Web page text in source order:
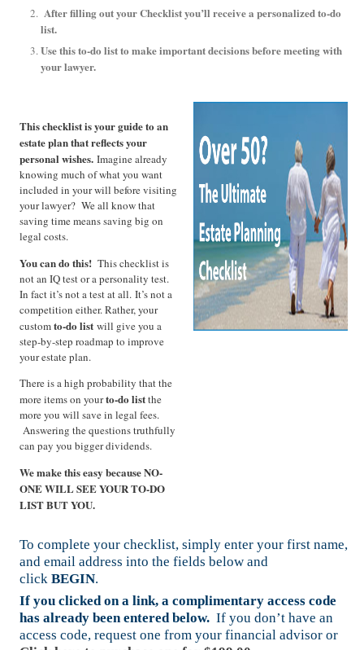
After filling out your Checklist you’ll receive a personalized to-do
list.
Use this to-do list to make important decisions before meeting with
your lawyer.
This checklist is your guide to an
estate plan that reflects your
personal wishes.Imagine already
knowing much of what you want
included in your will before visiting
your lawyer? We all know that
saving time means saving big on
legal costs.
You can do this!This checklist is
not an IQ test or a personality test.
In fact it’s not a test at all. It’s not a
competition either. Rather, your
customto-do listwill give you a
step-by-step roadmap to improve
your estate plan.
There is a high probability that the
more items on yourto-do listthe
more you will save in legal fees.
Answering the questions truthfully
can pay you bigger dividends.
We make this easy because NO-
ONE WILL SEE YOUR TO-DO
LIST BUT YOU.
To complete your checklist, simply enter your first name,
and email address into the fields below and
clickBEGIN.
If you clicked on a link, a complimentary access code
has already been entered below. If you don’t have an
access code, request one from your financial advisor or